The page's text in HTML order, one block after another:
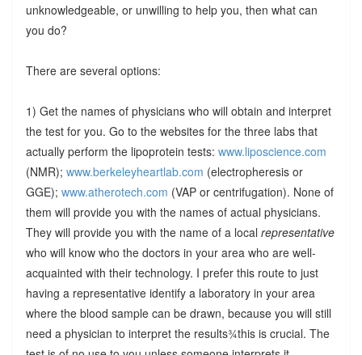
unknowledgeable, or unwilling to help you, then what can
you do?
There are several options:
1) Get the names of physicians who will obtain and interpret
the test for you. Go to the websites for the three labs that
actually perform the lipoprotein tests: www.liposcience.com
(NMR); www.berkeleyheartlab.com (electropheresis or
GGE); www.atherotech.com (VAP or centrifugation). None of
them will provide you with the names of actual physicians.
They will provide you with the name of a local representative
who will know who the doctors in your area who are well-
acquainted with their technology. I prefer this route to just
having a representative identify a laboratory in your area
where the blood sample can be drawn, because you will still
need a physician to interpret the results¾this is crucial. The